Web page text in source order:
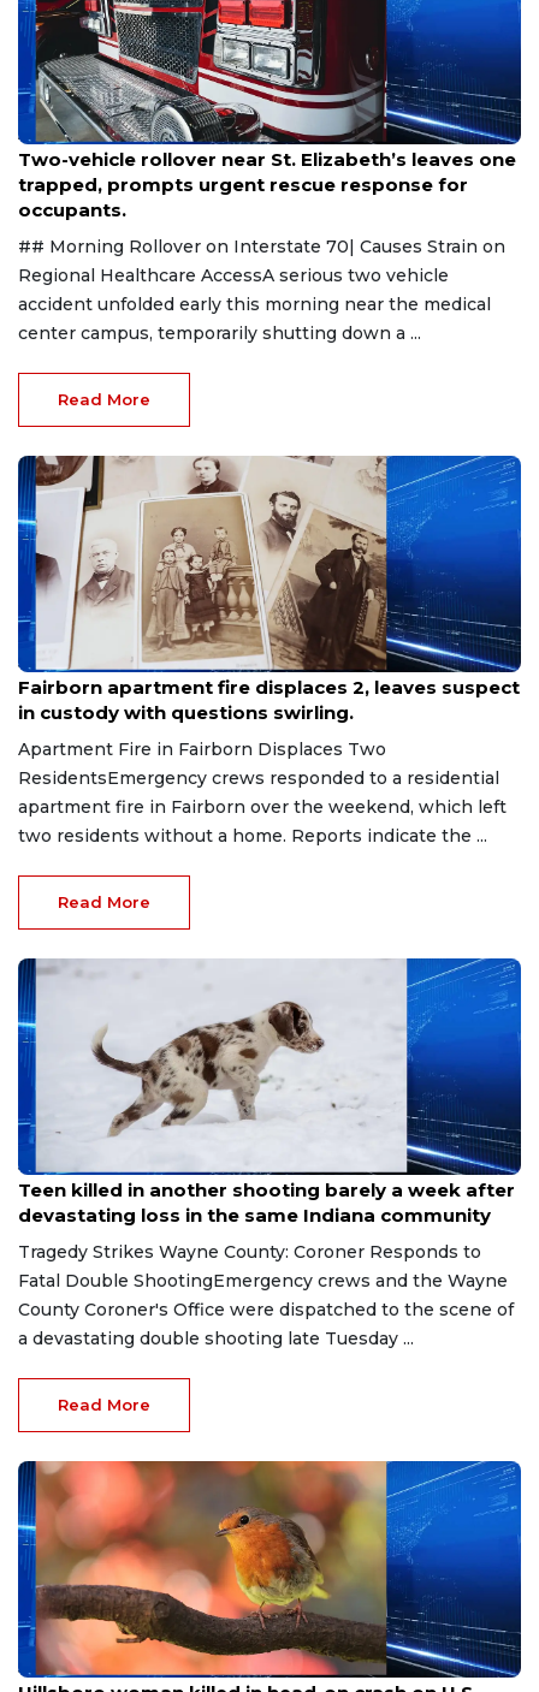
Aug 2, 2026
Two-vehicle rollover near St. Elizabeth’s leaves one
trapped, prompts urgent rescue response for
occupants.
## Morning Rollover on Interstate 70| Causes Strain on
Regional Healthcare AccessA serious two vehicle
accident unfolded early this morning near the medical
center campus, temporarily shutting down a ...
Read More
Jul 27, 2026
Fairborn apartment fire displaces 2, leaves suspect
in custody with questions swirling.
Apartment Fire in Fairborn Displaces Two
ResidentsEmergency crews responded to a residential
apartment fire in Fairborn over the weekend, which left
two residents without a home. Reports indicate the ...
Read More
Jul 26, 2026
Teen killed in another shooting barely a week after
devastating loss in the same Indiana community
Tragedy Strikes Wayne County: Coroner Responds to
Fatal Double ShootingEmergency crews and the Wayne
County Coroner's Office were dispatched to the scene of
a devastating double shooting late Tuesday ...
Read More
Jul 20, 2026